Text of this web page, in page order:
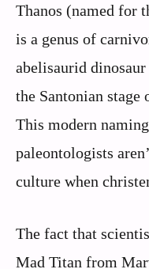
Thanos (named for
is a genus of
abelisaurid
the Santonian stage
This modern
paleontologists
culture when
The fact that
Mad Titan from